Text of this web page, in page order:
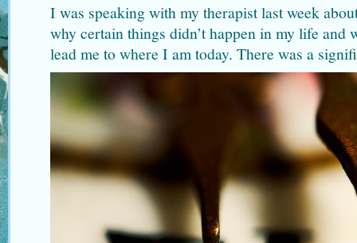
I was speaking with my therapist last week
why certain things didn’t happen in my life and
lead me to where I am today. There was a